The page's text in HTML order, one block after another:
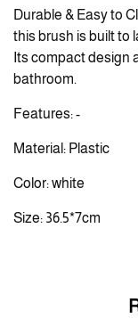
Durable & Easy to
this brush is built to
Its compact design
bathroom.
Features: -
Material: Plastic
Color: white
Size: 36.5*7cm